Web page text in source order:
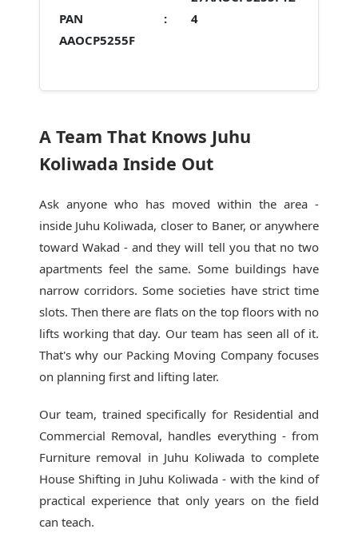
PAN :
AAOCP5255F
4
A Team That Knows Juhu
Koliwada Inside Out
Ask anyone who has moved within the area -
inside Juhu Koliwada, closer to Baner, or anywhere
toward Wakad - and they will tell you that no two
apartments feel the same. Some buildings have
narrow corridors. Some societies have strict time
slots. Then there are flats on the top floors with no
lifts working that day. Our team has seen all of it.
That's why our Packing Moving Companyfocuses
on planning first and lifting later.
Our team, trained specifically for Residential and
Commercial Removal, handles everything - from
Furniture removal in Juhu Koliwada to complete
House Shifting in Juhu Koliwada - with the kind of
practical experience that only years on the field
can teach.